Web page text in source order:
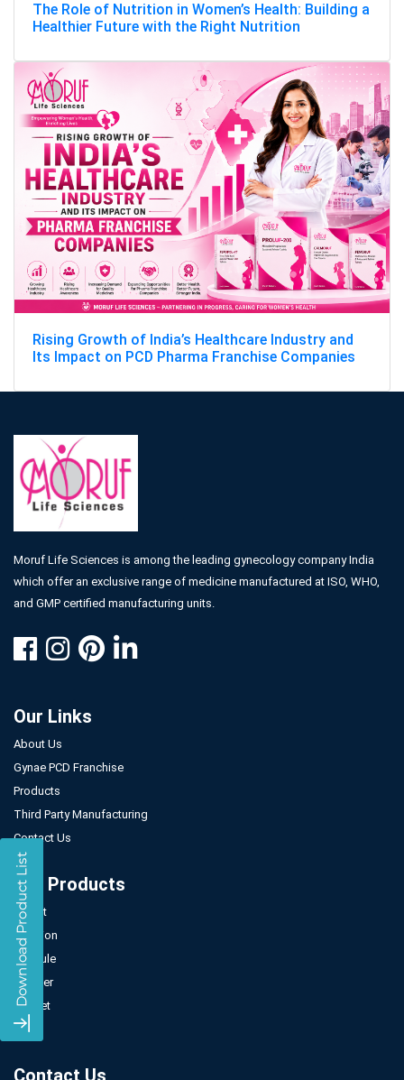
The Role of Nutrition in Women’s Health: Building a
Healthier Future with the Right Nutrition
Rising Growth of India’s Healthcare Industry and
Its Impact on PCD Pharma Franchise Companies
Moruf Life Sciences is among the leading gynecology company India
which offer an exclusive range of medicine manufactured at ISO, WHO,
and GMP certified manufacturing units.
Our Links
About Us
Gynae PCD Franchise
Products
Third Party Manufacturing
Contact Us
Our Products
Tablet
Injection
Capsule
Powder
Sachet
Syrup
Contact Us